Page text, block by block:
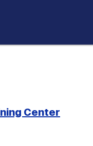
Center